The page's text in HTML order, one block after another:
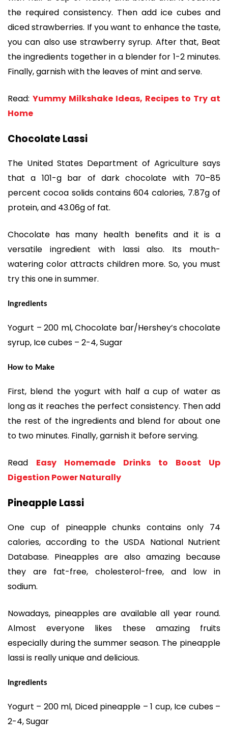
the required consistency. Then add ice cubes and
diced strawberries. If you want to enhance the taste,
you can also use strawberry syrup. After that, Beat
the ingredients together in a blender for 1-2 minutes.
Finally, garnish with the leaves of mint and serve.
Read: Yummy Milkshake Ideas, Recipes to Try at
Home
Chocolate Lassi
The United States Department of Agriculture says
that a 101-g bar of dark chocolate with 70–85
percent cocoa solids contains 604 calories, 7.87g of
protein, and 43.06g of fat.
Chocolate has many health benefits and it is a
versatile ingredient with lassi also. Its mouth-
watering color attracts children more. So, you must
try this one in summer.
Ingredients
Yogurt – 200 ml, Chocolate bar/Hershey’s chocolate
syrup, Ice cubes – 2-4, Sugar
How to Make
First, blend the yogurt with half a cup of water as
long as it reaches the perfect consistency. Then add
the rest of the ingredients and blend for about one
to two minutes. Finally, garnish it before serving.
Read Easy Homemade Drinks to Boost Up
Digestion Power Naturally
Pineapple Lassi
One cup of pineapple chunks contains only 74
calories, according to the USDA National Nutrient
Database. Pineapples are also amazing because
they are fat-free, cholesterol-free, and low in
sodium.
Nowadays, pineapples are available all year round.
Almost everyone likes these amazing fruits
especially during the summer season. The pineapple
lassi is really unique and delicious.
Ingredients
Yogurt – 200 ml, Diced pineapple – 1 cup, Ice cubes –
2-4, Sugar